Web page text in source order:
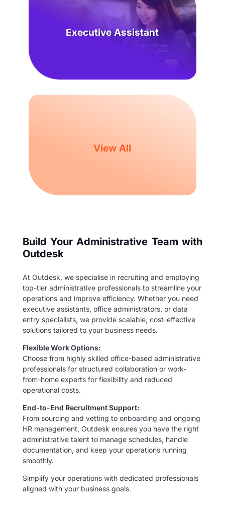
Executive Assistant
View All
Build Your Administrative Team with
Outdesk
At Outdesk, we specialise in recruiting and employing
top-tier administrative professionals to streamline your
operations and improve efficiency. Whether you need
executive assistants, office administrators, or data
entry specialists, we provide scalable, cost-effective
solutions tailored to your business needs.
Flexible Work Options:
Choose from highly skilled office-based administrative
professionals for structured collaboration or work-
from-home experts for flexibility and reduced
operational costs.
End-to-End Recruitment Support:
From sourcing and vetting to onboarding and ongoing
HR management, Outdesk ensures you have the right
administrative talent to manage schedules, handle
documentation, and keep your operations running
smoothly.
Simplify your operations with dedicated professionals
aligned with your business goals.